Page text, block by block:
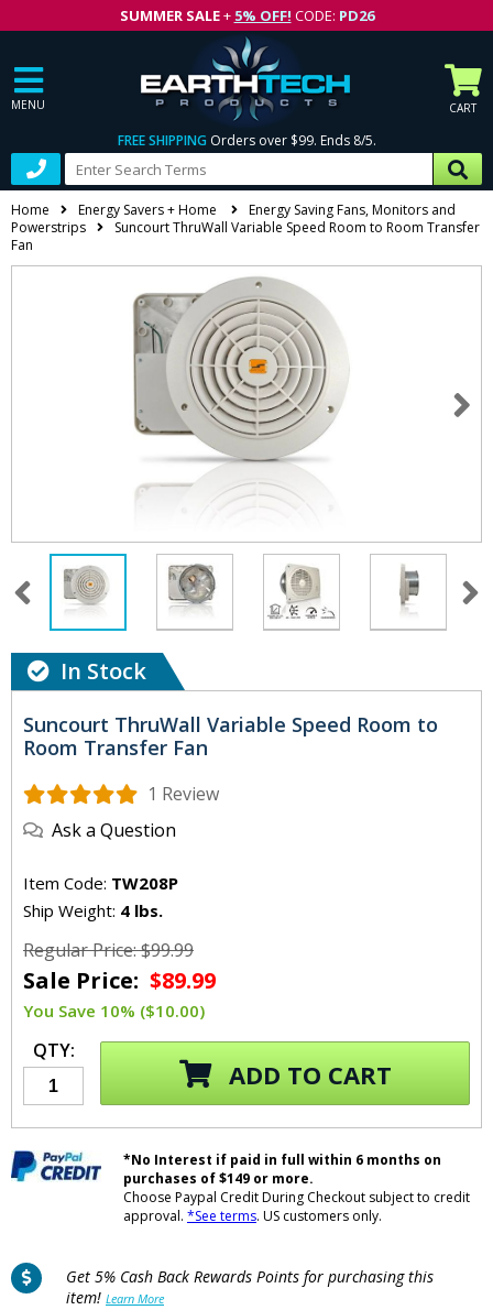
SUMMER SALE+ 5% OFF! CODE: PD26
MENU CART
FREE SHIPPING Orders over $99. Ends 8/5.
Home Energy Savers + Home
Energy Saving Fans, Monitors and
Powerstrips
Suncourt ThruWall Variable Speed Room to Room Transfer
Fan
In Stock
Suncourt ThruWall Variable Speed Room to
Room Transfer Fan
1 Review
Ask a Question
Item Code: TW208P
Ship Weight: 4 lbs.
Regular Price: $99.99
Sale Price: $89.99
You Save 10% ($10.00)
QTY:
ADD TO CART
*No Interest if paid in full within 6 months on
purchases of $149 or more.
Choose Paypal Credit During Checkout subject to credit
approval. *See terms. US customers only.
Get 5% Cash Back Rewards Points for purchasing this
item! Learn More